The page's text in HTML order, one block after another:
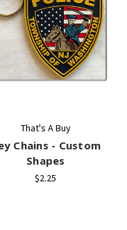
That's A Buy
Chains - Custom
Shapes
$2.25